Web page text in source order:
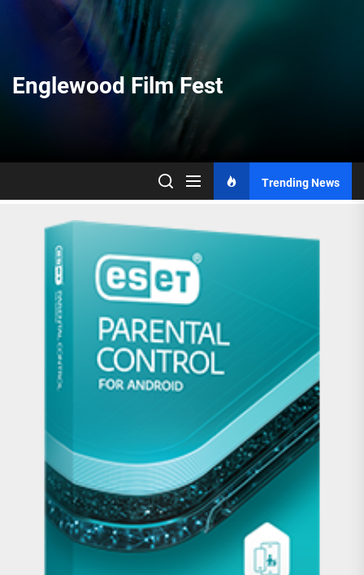
Englewood Film Fest
Trending News